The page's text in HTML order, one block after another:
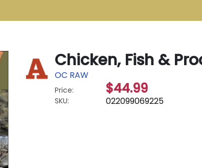
Chicken, Fish &
OC RAW
Price: $44.99
SKU: 022099069225